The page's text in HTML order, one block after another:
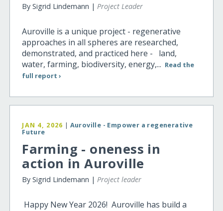
By Sigrid Lindemann |Project Leader
Auroville is a unique project - regenerative
approaches in all spheres are researched,
demonstrated, and practiced here - land,
water, farming, biodiversity, energy,... Read the
full report ›
JAN 4, 2026 | Auroville - Empower a regenerative
Future
Farming - oneness in
action in Auroville
By Sigrid Lindemann |Project leader
Happy New Year 2026! Auroville has build a